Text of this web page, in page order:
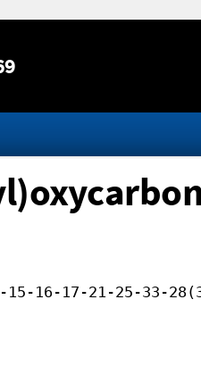
15-16-17-21-25-33-